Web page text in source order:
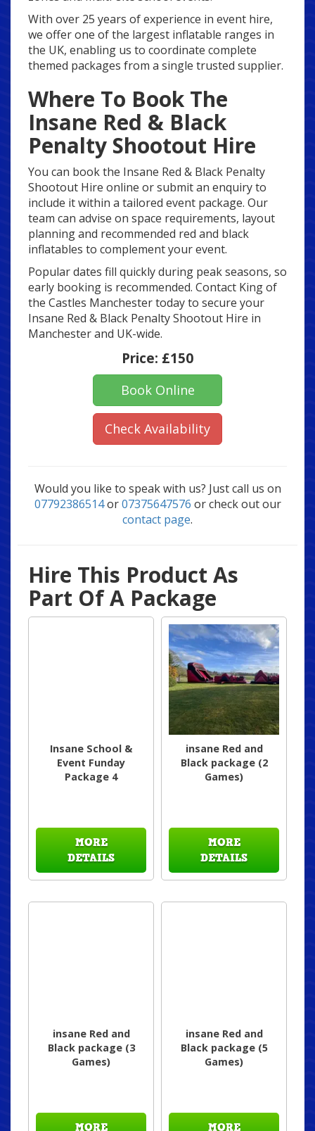
With over 25 years of experience in event hire,
we offer one of the largest inflatable ranges in
the UK, enabling us to coordinate complete
themed packages from a single trusted supplier.
Where To Book The
Insane Red & Black
Penalty Shootout Hire
You can book the Insane Red & Black Penalty
Shootout Hire online or submit an enquiry to
include it within a tailored event package. Our
team can advise on space requirements, layout
planning and recommended red and black
inflatables to complement your event.
Popular dates fill quickly during peak seasons, so
early booking is recommended. Contact King of
the Castles Manchester today to secure your
Insane Red & Black Penalty Shootout Hire in
Manchester and UK-wide.
Price: £150
Book Online
Check Availability
Would you like to speak with us? Just call us on
07792386514or07375647576 or check out our
contact page.
Hire This Product As
Part Of A Package
Insane School &
Event Funday
Package 4
MORE
DETAILS
insane Red and
Black package (2
Games)
MORE
DETAILS
insane Red and
Black package (3
Games)
MORE
insane Red and
Black package (5
Games)
MORE